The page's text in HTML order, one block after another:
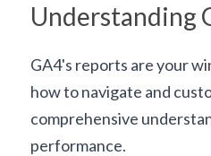
Understanding
GA4's reports are your
how to navigate and
comprehensive
performance.